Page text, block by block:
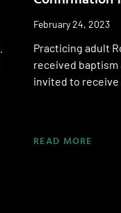
February 24, 2023
Practicing adult
received baptism
invited to
READ MORE